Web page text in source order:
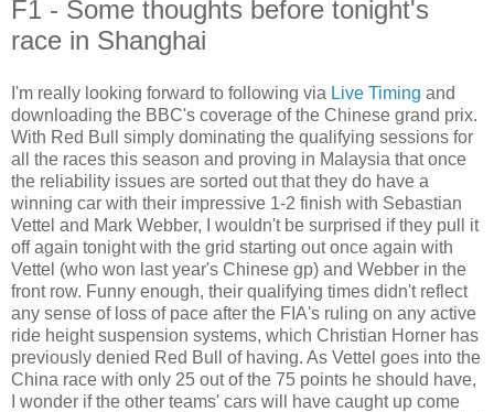
F1 - Some thoughts before tonight's
race in Shanghai
I'm really looking forward to following via Live Timing and
downloading the BBC's coverage of the Chinese grand prix.
With Red Bull simply dominating the qualifying sessions for
all the races this season and proving in Malaysia that once
the reliability issues are sorted out that they do have a
winning car with their impressive 1-2 finish with Sebastian
Vettel and Mark Webber, I wouldn't be surprised if they pull it
off again tonight with the grid starting out once again with
Vettel (who won last year's Chinese gp) and Webber in the
front row. Funny enough, their qualifying times didn't reflect
any sense of loss of pace after the FIA's ruling on any active
ride height suspension systems, which Christian Horner has
previously denied Red Bull of having. As Vettel goes into the
China race with only 25 out of the 75 points he should have,
I wonder if the other teams' cars will have caught up come